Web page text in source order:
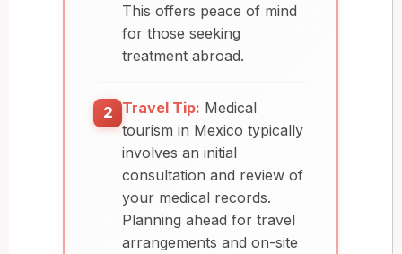
This offers peace of mind
for those seeking
treatment abroad.
2 Travel Tip: Medical
tourism in Mexico typically
involves an initial
consultation and review of
your medical records.
Planning ahead for travel
arrangements and on-site